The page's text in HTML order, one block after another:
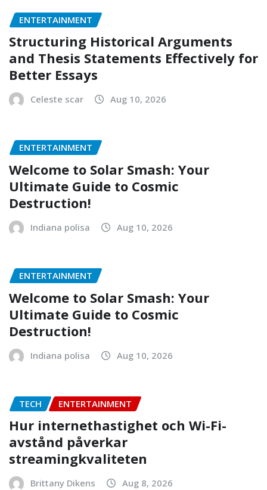
ENTERTAINMENT
Structuring Historical Arguments
and Thesis Statements Effectively for
Better Essays
Celeste scar Aug 10, 2026
ENTERTAINMENT
Welcome to Solar Smash: Your
Ultimate Guide to Cosmic
Destruction!
Indiana polisa Aug 10, 2026
ENTERTAINMENT
Welcome to Solar Smash: Your
Ultimate Guide to Cosmic
Destruction!
Indiana polisa Aug 10, 2026
TECH ENTERTAINMENT
Hur internethastighet och Wi-Fi-
avstånd påverkar
streamingkvaliteten
Brittany Dikens Aug 8, 2026